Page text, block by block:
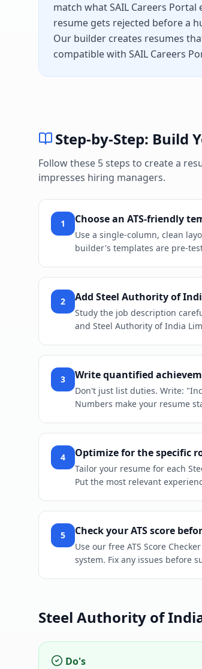
match whatSAIL Careers Portal
resume gets rejected before a
Our builder creates resumes
compatible with SAIL Careers
Step-by-Step: Build
Follow these 5 steps to create a
impresses hiring managers.
1 Choose an ATS-friendly
Use a single-column, clean
builder's templates are pre-
2 Add Steel Authority of
Study the job description
and Steel Authority of India
3 Write quantified
Don't just list duties. Write:
Numbers make your resume
4 Optimize for the specific
Tailor your resume for each
Put the most relevant
5 Check your ATS score
Use our free ATS Score
system. Fix any issues before
Steel Authority of
Do's